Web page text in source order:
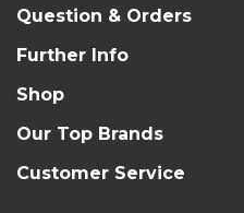
Question & Orders
Further Info
Shop
Our Top Brands
Customer Service